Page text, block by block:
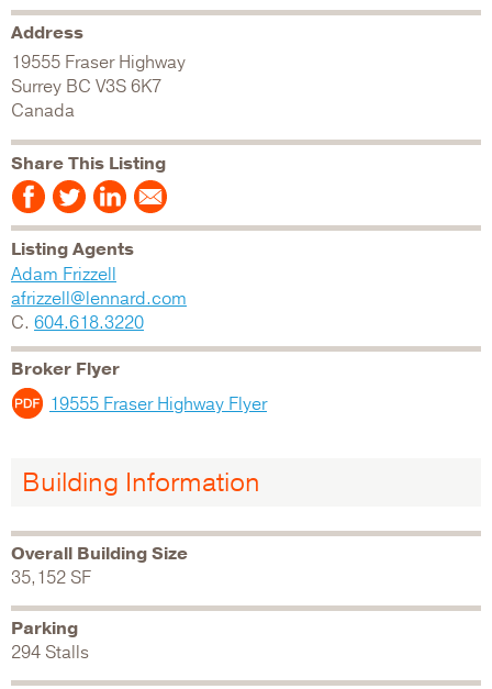
Address
19555 Fraser Highway
Surrey BC V3S 6K7
Canada
Share This Listing
Listing Agents
Adam Frizzell
afrizzell@lennard.com
C. 604.618.3220
Broker Flyer
19555 Fraser Highway Flyer
Building Information
Overall Building Size
35,152 SF
Parking
294 Stalls